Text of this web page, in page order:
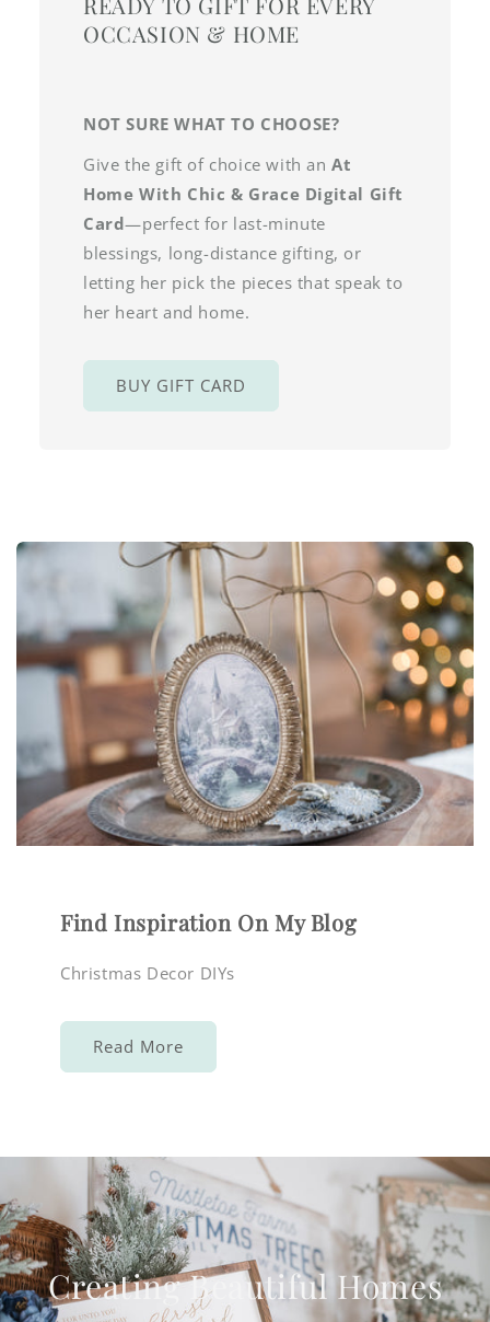
OCCASION & HOME
NOT SURE WHAT TO CHOOSE?
Give the gift of choice with an At
Home With Chic & Grace Digital Gift
Card—perfect for last-minute
blessings, long-distance gifting, or
letting her pick the pieces that speak to
her heart and home.
BUY GIFT CARD
Find Inspiration On My Blog
Christmas Decor DIYs
Read More
Creating Beautiful Homes